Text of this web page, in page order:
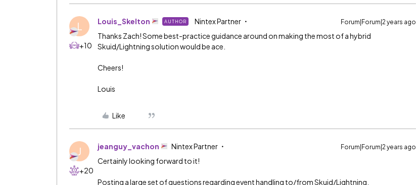
L
+10
Louis_Skelton AUTHOR Nintex Partner Forum|Forum|2 years ago
Thanks Zach! Some best-practice guidance around on making the most of a hybrid
Skuid/Lightning solution would be ace.
Cheers!
Louis
Like
J
+20
jeanguy_vachon Nintex Partner Forum|Forum|2 years ago
Certainly looking forward to it!
Posting a large set of questions regarding event handling to/from Skuid/Lightning.